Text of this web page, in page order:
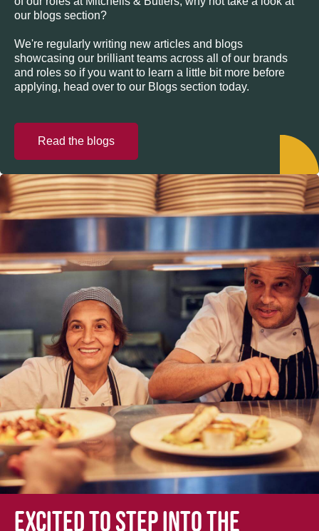
our blogs section?
We're regularly writing new articles and blogs
showcasing our brilliant teams across all of our brands
and roles so if you want to learn a little bit more before
applying, head over to our Blogs section today.
Read the blogs
Excited to step into the